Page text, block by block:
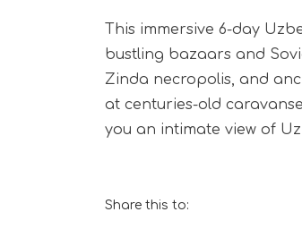
This immersive 6-day
bustling bazaars and
Zinda necropolis, and
at centuries-old
you an intimate view of
Share this to: